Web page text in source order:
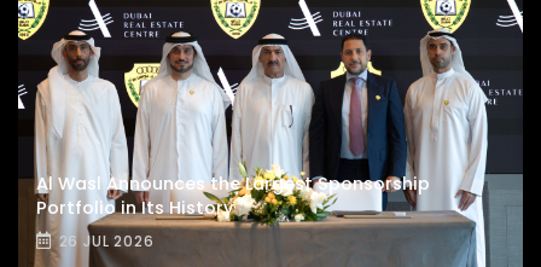
Al Wasl Announces the Largest Sponsorship
Portfolio in Its History
26 JUL 2026